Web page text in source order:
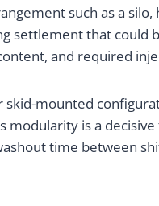
such as a
settlement that could
and required
skid-mounted
modularity is a
time between